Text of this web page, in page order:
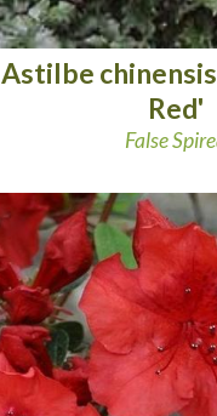
Astilbe
Red'
False